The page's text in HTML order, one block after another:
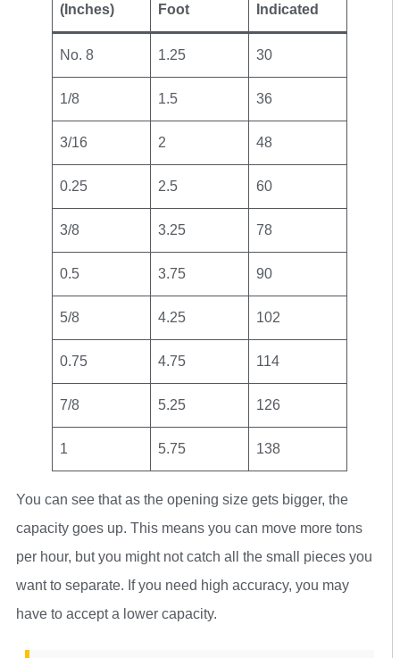
(Inches)
Foot
Indicated
No. 8 1.25 30
1/8 1.5 36
3/16 2 48
0.25 2.5 60
3/8 3.25 78
0.5 3.75 90
5/8 4.25 102
0.75 4.75 114
7/8 5.25 126
1 5.75 138
You can see that as the opening size gets bigger, the
capacity goes up. This means you can move more tons
per hour, but you might not catch all the small pieces you
want to separate. If you need high accuracy, you may
have to accept a lower capacity.